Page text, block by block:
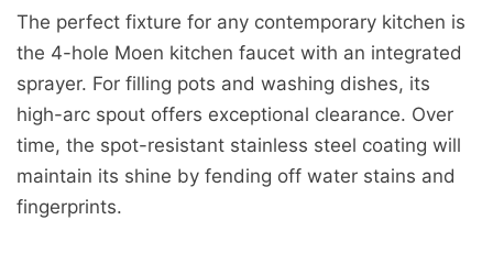
The perfect fixture for any contemporary kitchen is
the 4-hole Moen kitchen faucet with an integrated
sprayer. For filling pots and washing dishes, its
high-arc spout offers exceptional clearance. Over
time, the spot-resistant stainless steel coating will
maintain its shine by fending off water stains and
fingerprints.